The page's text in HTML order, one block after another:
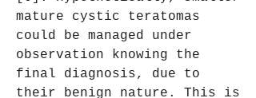
mature cystic teratomas
could be managed under
observation knowing the
final diagnosis, due to
their benign nature. This is